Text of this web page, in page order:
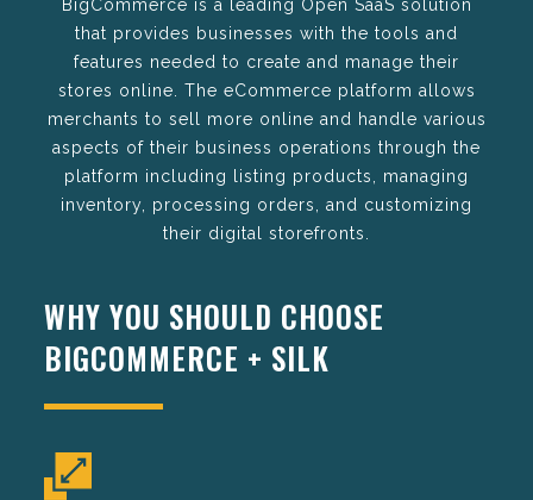
BigCommerce is a leading Open SaaS solution
that provides businesses with the tools and
features needed to create and manage their
stores online. The eCommerce platform allows
merchants to sell more online and handle various
aspects of their business operations through the
platform including listing products, managing
inventory, processing orders, and customizing
their digital storefronts.
WHY YOU SHOULD CHOOSE
BIGCOMMERCE + SILK